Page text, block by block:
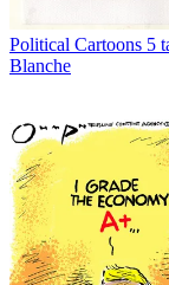
Political Cartoons 5
Blanche